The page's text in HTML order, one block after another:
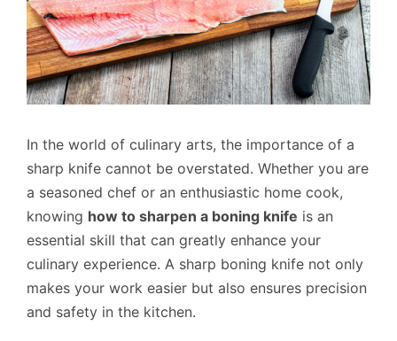
In the world of culinary arts, the importance of a
sharp knife cannot be overstated. Whether you are
a seasoned chef or an enthusiastic home cook,
knowing how to sharpen a boning knife is an
essential skill that can greatly enhance your
culinary experience. A sharp boning knife not only
makes your work easier but also ensures precision
and safety in the kitchen.